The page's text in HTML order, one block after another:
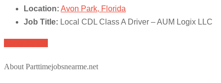
Location: Avon Park, Florida
Job Title: Local CDL Class A Driver – AUM Logix LLC
About Parttimejobsnearme.net